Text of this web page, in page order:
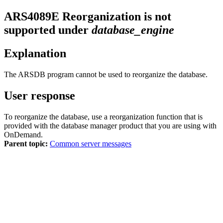
ARS4089E Reorganization is not
supported under database_engine
Explanation
The ARSDB program cannot be used to reorganize the database.
User response
To reorganize the database, use a reorganization function that is
provided with the database manager product that you are using with
OnDemand.
Parent topic: Common server messages